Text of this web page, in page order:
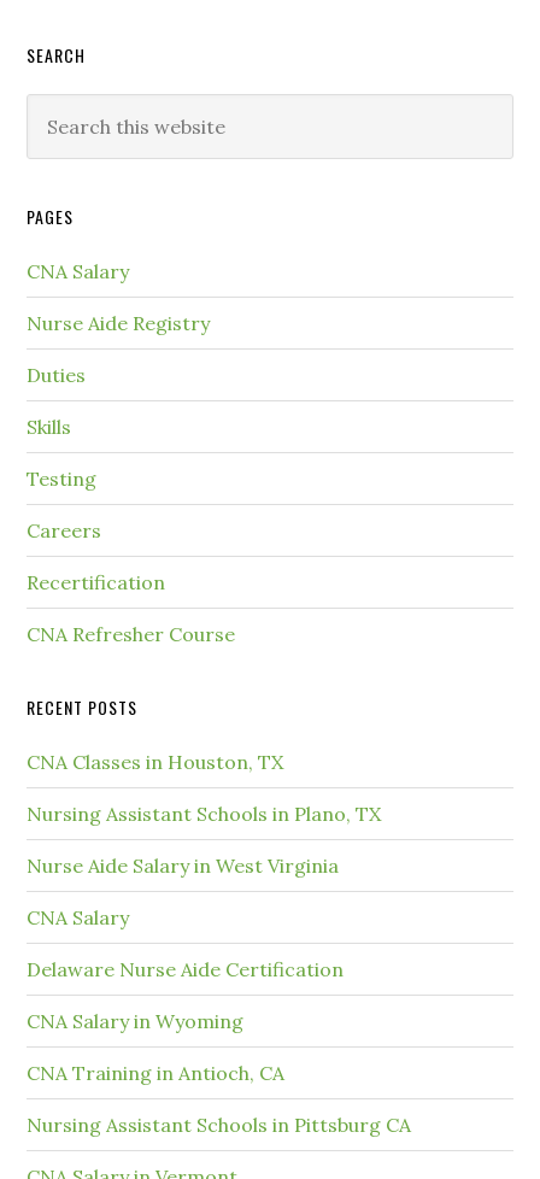
SEARCH
PAGES
CNA Salary
Nurse Aide Registry
Duties
Skills
Testing
Careers
Recertification
CNA Refresher Course
RECENT POSTS
CNA Classes in Houston, TX
Nursing Assistant Schools in Plano, TX
Nurse Aide Salary in West Virginia
CNA Salary
Delaware Nurse Aide Certification
CNA Salary in Wyoming
CNA Training in Antioch, CA
Nursing Assistant Schools in Pittsburg CA